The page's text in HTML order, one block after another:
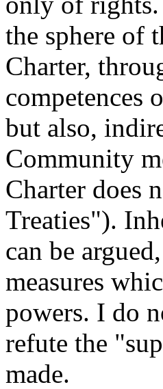
the sphere of
Charter,
competences
but also,
Community
Charter does
Treaties").
can be
measures
powers. I do
refute the
made.